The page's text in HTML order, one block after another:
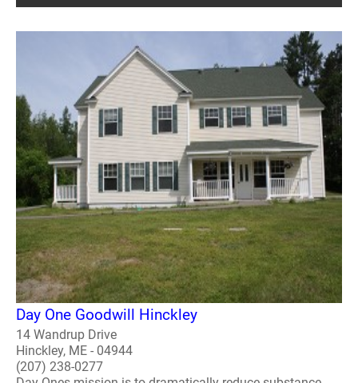
Day One Goodwill Hinckley
14 Wandrup Drive
Hinckley, ME - 04944
(207) 238-0277